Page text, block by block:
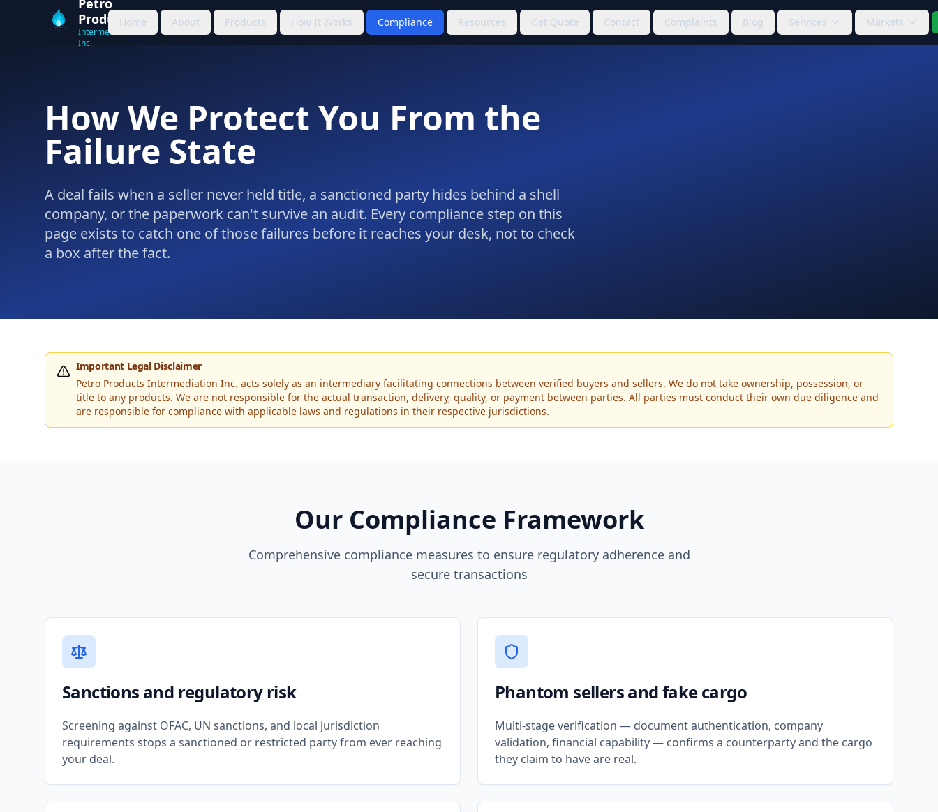
Petro
Products
Intermediation
Inc.
Home About Products How It Works Compliance Resources Get Quote Contact Complaints Blog Services Markets
How We Protect You From the
Failure State
A deal fails when a seller never held title, a sanctioned party hides behind a shell
company, or the paperwork can't survive an audit. Every compliance step on this
page exists to catch one of those failures before it reaches your desk, not to check
a box after the fact.
Important Legal Disclaimer
Petro Products Intermediation Inc. acts solely as an intermediary facilitating connections between verified buyers and sellers. We do not take ownership, possession, or
title to any products. We are not responsible for the actual transaction, delivery, quality, or payment between parties. All parties must conduct their own due diligence and
are responsible for compliance with applicable laws and regulations in their respective jurisdictions.
Our Compliance Framework
Comprehensive compliance measures to ensure regulatory adherence and
secure transactions
Sanctions and regulatory risk
Screening against OFAC, UN sanctions, and local jurisdiction
requirements stops a sanctioned or restricted party from ever reaching
your deal.
Phantom sellers and fake cargo
Multi-stage verification — document authentication, company
validation, financial capability — confirms a counterparty and the cargo
they claim to have are real.